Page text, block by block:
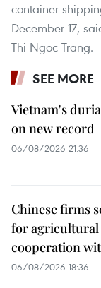
container
December 17,
Thi Ngoc Trang.
SEE MORE
Vietnam's
on new record
06/08/2026 21:36
Chinese firms
for agricultural
cooperation
06/08/2026 18:36